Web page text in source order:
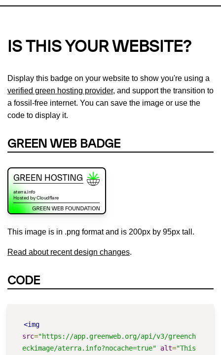
IS THIS YOUR WEBSITE?
Display this badge on your website to show you're using a
verified green hosting provider, and support the transition to
a fossil-free internet. You can save the image or use the
code to display it.
GREEN WEB BADGE
This image is in .png format and is 200px by 95px tall.
Read about recent design changes.
CODE
<img
src="https://app.greenweb.org/api/v3/greench
eckimage/aterra.info?nocache=true"
alt="This